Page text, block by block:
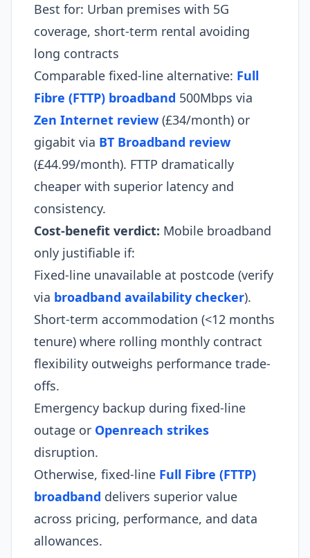
Best for: Urban premises with 5G
coverage, short-term rental avoiding
long contracts
Comparable fixed-line alternative: Full
Fibre (FTTP) broadband 500Mbps via
Zen Internet review (£34/month) or
gigabit via BT Broadband review
(£44.99/month). FTTP dramatically
cheaper with superior latency and
consistency.
Cost-benefit verdict: Mobile broadband
only justifiable if:
Fixed-line unavailable at postcode (verify
via broadband availability checker).
Short-term accommodation (<12 months
tenure) where rolling monthly contract
flexibility outweighs performance trade-
offs.
Emergency backup during fixed-line
outage or Openreach strikes
disruption.
Otherwise, fixed-line Full Fibre (FTTP)
broadband delivers superior value
across pricing, performance, and data
allowances.